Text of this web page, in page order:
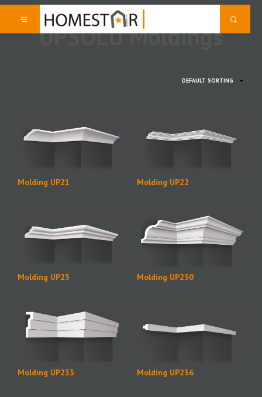
UPSOLU Moldings
Molding UP21 Molding UP22
Molding UP23 Molding UP230
Molding UP233 Molding UP236